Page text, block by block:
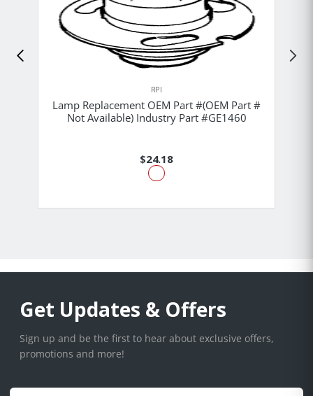
RPI
Lamp Replacement OEM Part #(OEM Part #
Not Available) Industry Part #GE1460
$24.18
Get Updates & Offers
Sign up and be the first to hear about exclusive offers,
promotions and more!